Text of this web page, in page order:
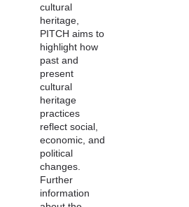
cultural
heritage,
PITCH aims to
highlight how
past and
present
cultural
heritage
practices
reflect social,
economic, and
political
changes.
Further
information